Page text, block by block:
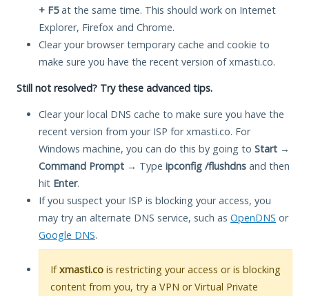
+ F5at the same time. This should work on Internet
Explorer, Firefox and Chrome.
Clear your browser temporary cache and cookie to
make sure you have the recent version of xmasti.co.
Still not resolved? Try these advanced tips.
Clear your local DNS cache to make sure you have the
recent version from your ISP for xmasti.co. For
Windows machine, you can do this by going to Start →
Command Prompt → Type ipconfig /flushdns and then
hit Enter.
If you suspect your ISP is blocking your access, you
may try an alternate DNS service, such as OpenDNS or
Google DNS.
Ifxmasti.co is restricting your access or is blocking
content from you, try a VPN or Virtual Private